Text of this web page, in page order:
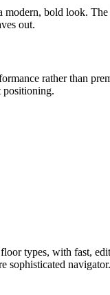
bold look.
out.
rather than
positioning.
types, with fast,
sophisticated navigator.